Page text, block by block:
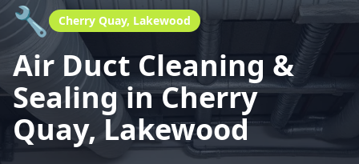
🔧 Cherry Quay, Lakewood
Air Duct Cleaning &
Sealing in Cherry
Quay, Lakewood